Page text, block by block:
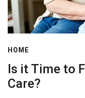
HOME
Is it Time to
Care?